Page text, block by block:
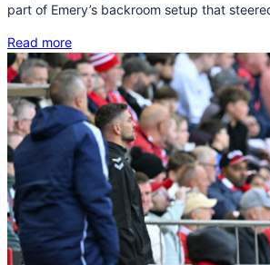
part of Emery’s backroom setup that
Read more